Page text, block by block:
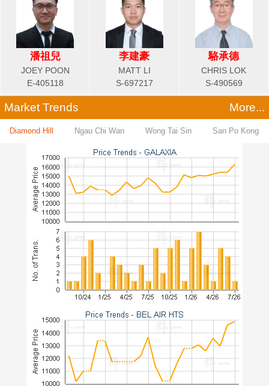
潘祖兒
JOEY POON
E-405118
李建豪
MATT LI
S-697217
駱承德
CHRIS LOK
S-490569
Market Trends More...
Diamond Hill Ngau Chi Wan Wong Tai Sin San Po Kong